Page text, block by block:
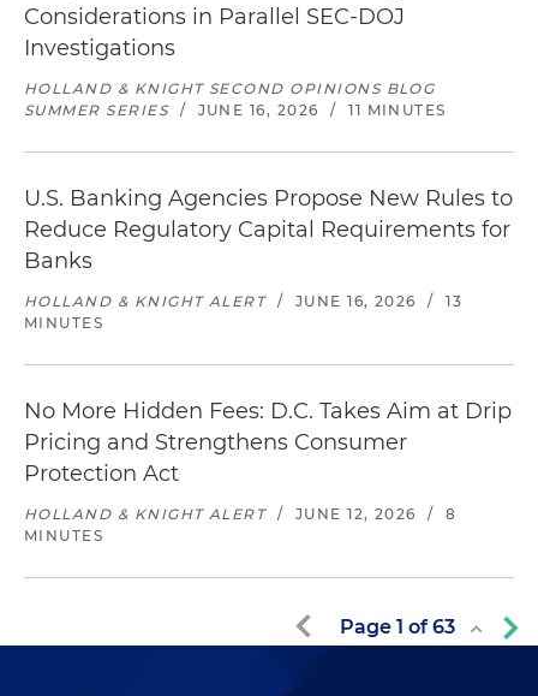
Considerations in Parallel SEC-DOJ
Investigations
HOLLAND & KNIGHT SECOND OPINIONS BLOG
SUMMER SERIES
/ JUNE 16, 2026 / 11 MINUTES
U.S. Banking Agencies Propose New Rules to
Reduce Regulatory Capital Requirements for
Banks
HOLLAND & KNIGHT ALERT / JUNE 16, 2026 /
13
MINUTES
No More Hidden Fees: D.C. Takes Aim at Drip
Pricing and Strengthens Consumer
Protection Act
HOLLAND & KNIGHT ALERT / JUNE 12, 2026 /
8
MINUTES
Page 1 of63